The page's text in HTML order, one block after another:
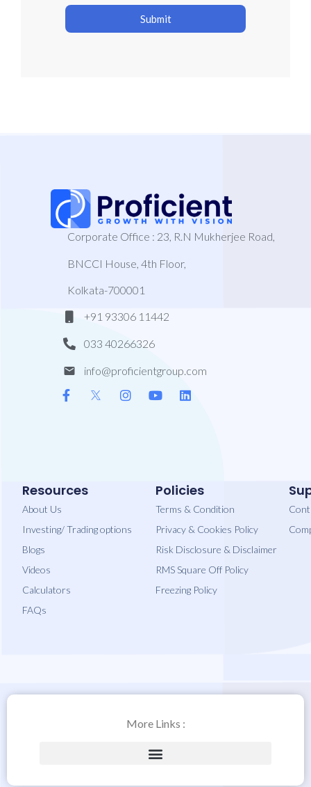
Submit
Corporate Office : 23, R.N Mukherjee Road,
BNCCI House, 4th Floor,
Kolkata-700001
+91 93306 11442
033 40266326
info@proficientgroup.com
Resources
About Us
Investing/ Trading options
Blogs
Videos
Calculators
FAQs
Policies
Terms & Condition
Privacy​ & Cookies Policy
Risk Disclosure & Disclaimer
RMS Square Off Policy
Freezing Policy
More Links :